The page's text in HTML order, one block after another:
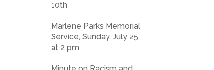
10th
Marlene Parks Memorial
Service, Sunday, July 25
at 2 pm